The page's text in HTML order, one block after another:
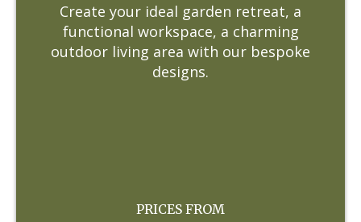
Create your ideal garden retreat, a
functional workspace, a charming
outdoor living area with our bespoke
designs.
PRICES FROM